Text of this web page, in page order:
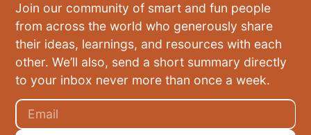
Join our community of smart and fun people
from across the world who generously share
their ideas, learnings, and resources with each
other. We’ll also, send a short summary directly
to your inbox never more than once a week.